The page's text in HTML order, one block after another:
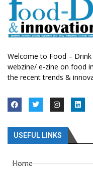
Welcome to Food –
webzine/ e-zine on food
the recent trends &
USEFUL LINKS
Home